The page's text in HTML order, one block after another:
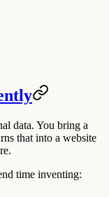
data. You bring a
that into a website
time inventing: